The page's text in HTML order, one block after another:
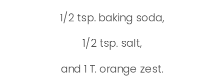
1/2 tsp. baking soda,
1/2 tsp. salt,
and 1 T. orange zest.